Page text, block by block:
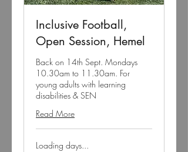
Inclusive Football,
Open Session, Hemel
Back on 14th Sept. Mondays
10.30am to 11.30am. For
young adults with learning
disabilities & SEN
Read More
Loading days...